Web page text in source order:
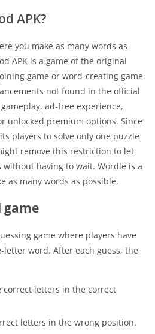
APK?
you make as many words as
APK is a game of the original
game or word-creating game.
not found in the official
ad-free experience,
unlocked premium options. Since
players to solve only one puzzle
remove this restriction to let
without having to wait. Wordle is a
as many words as possible.
game
game where players have
letter word. After each guess, the
correct letters in the correct
letters in the wrong position.